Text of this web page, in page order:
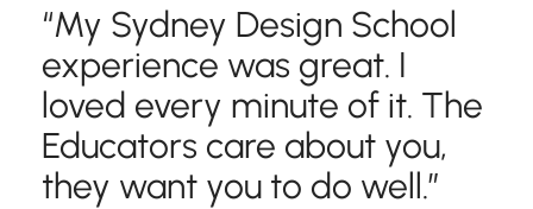
“My Sydney Design School
experience was great. I
loved every minute of it. The
Educators care about you,
they want you to do well.”